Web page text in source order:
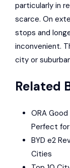
particularly in
scarce. On
stops and
inconvenient.
city or
Related
ORA
Perfect
BYD e2
Cities